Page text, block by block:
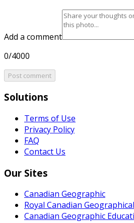
Add a comment
0/4000
Post comment
Solutions
Terms of Use
Privacy Policy
FAQ
Contact Us
Our Sites
Canadian Geographic
Royal Canadian
Canadian Geographic